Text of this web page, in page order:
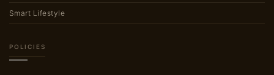
Smart Lifestyle
POLICIES